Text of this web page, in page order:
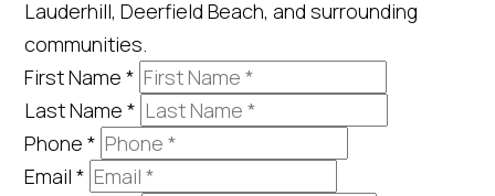
Lauderhill, Deerfield Beach, and surrounding
communities.
First Name*
Last Name*
Phone*
Email*